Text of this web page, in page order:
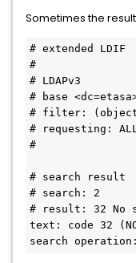
Sometimes the
# extended LDIF
#
# LDAPv3
# base
# filter:
# requesting:
#
# search result
# search: 2
# result: 32 No
text: code 32
search